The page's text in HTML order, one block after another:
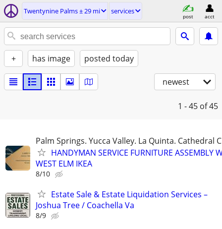
Twentynine Palms ± 29 mi services
post acct
+ has image posted today
newest
1 - 45 of 45
Palm Springs. Yucca Valley. La Quinta. Cathedral
HANDYMAN SERVICE FURNITURE ASSEMBLY
WEST ELM IKEA
8/10
Estate Sale & Estate Liquidation Services –
Joshua Tree / Coachella Va
8/9